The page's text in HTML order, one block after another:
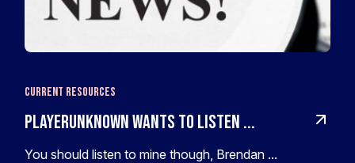
Current Resources
PlayerUnknown wants to listen ...
You should listen to mine though, Brendan ...